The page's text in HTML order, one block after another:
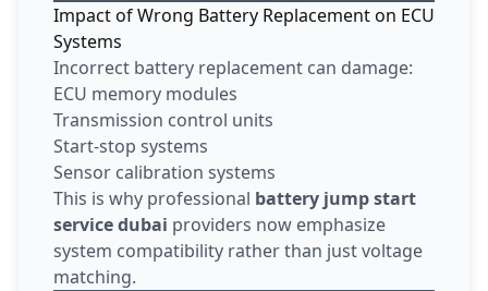
Impact of Wrong Battery Replacement on ECU
Systems
Incorrect battery replacement can damage:
ECU memory modules
Transmission control units
Start-stop systems
Sensor calibration systems
This is why professional battery jump start
service dubai providers now emphasize
system compatibility rather than just voltage
matching.